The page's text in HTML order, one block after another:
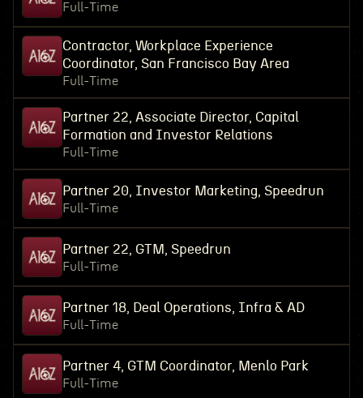
Full-Time
Contractor, Workplace Experience
Coordinator, San Francisco Bay Area
Full-Time
Partner 22, Associate Director, Capital
Formation and Investor Relations
Full-Time
Partner 20, Investor Marketing, Speedrun
Full-Time
Partner 22, GTM, Speedrun
Full-Time
Partner 18, Deal Operations, Infra & AD
Full-Time
Partner 4, GTM Coordinator, Menlo Park
Full-Time